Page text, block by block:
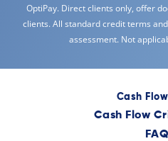
OptiPay. Direct clients only, offer
clients. All standard credit terms
assessment. Not
Cash
Cash Flow